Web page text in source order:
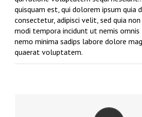
quisquam est, qui dolorem ipsum quia
consectetur, adipisci velit, sed quia
modi tempora incidunt ut nemis
nemo minima sadips labore dolore
quaerat voluptatem.